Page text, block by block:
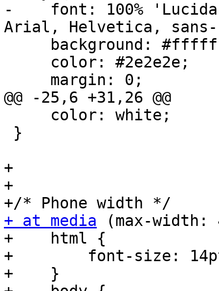
-    font: 100% 'Lucida
Arial, Helvetica,
@@ -25,6 +31,26 @@
+
+
+ at media (max-width:
+    html {
+        font-size:
+    }